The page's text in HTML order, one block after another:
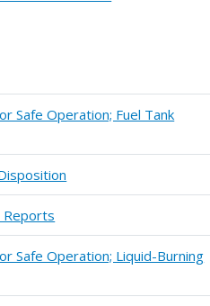
Safe Operation; Fuel Tank
Reports
Safe Operation; Liquid-Burning